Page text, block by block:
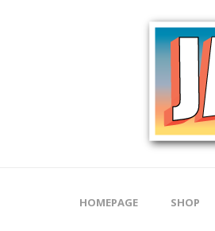
HOMEPAGE SHOP